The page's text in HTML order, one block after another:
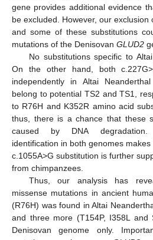
gene provides additional evidence
be excluded. However, our exclusion
and some of these substitutions
mutations of the Denisovan GLUD2
No substitutions specific to
On the other hand, both
independently in Altai
belong to potential TS2 and TS1,
to R76H and K352R amino acid
thus, there is a chance that these
caused by DNA degradation.
identification in both genomes
c.1055A>G substitution is further
from chimpanzees.
Thus, our analysis has
missense mutations in ancient
(R76H) was found in Altai
and three more (T154P, I358L
Denisovan genome only.